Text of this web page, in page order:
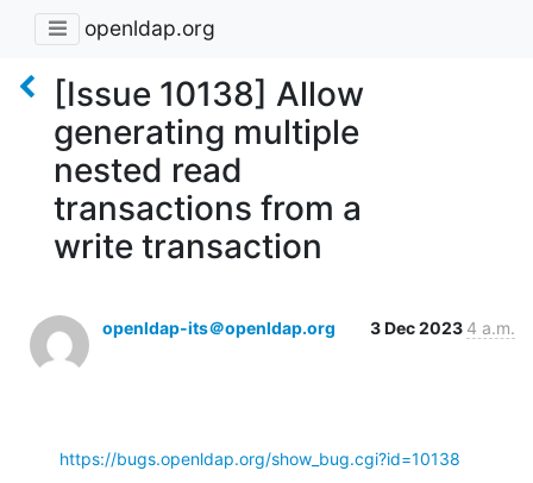
openldap.org
[Issue 10138] Allow
generating multiple
nested read
transactions from a
write transaction
openldap-its＠openldap.org 3 Dec 2023 4 a.m.
https://bugs.openldap.org/show_bug.cgi?id=10138